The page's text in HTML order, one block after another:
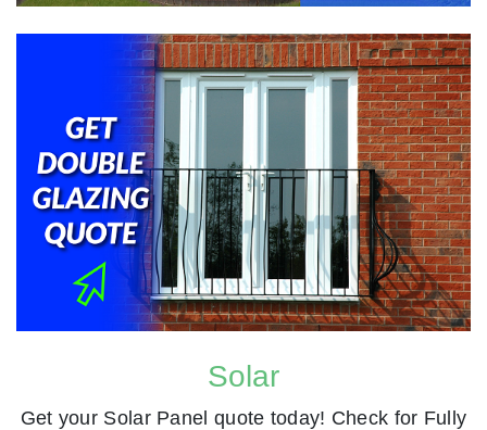
Solar
Get your Solar Panel quote today! Check for Fully